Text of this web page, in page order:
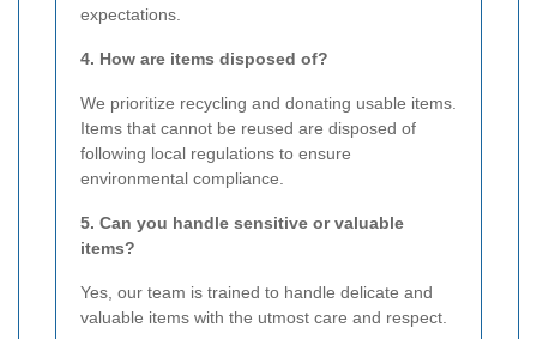
expectations.
4. How are items disposed of?
We prioritize recycling and donating usable items.
Items that cannot be reused are disposed of
following local regulations to ensure
environmental compliance.
5. Can you handle sensitive or valuable
items?
Yes, our team is trained to handle delicate and
valuable items with the utmost care and respect.